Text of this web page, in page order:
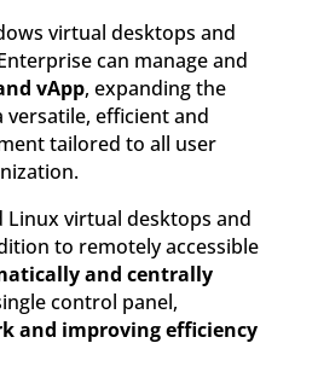
virtual desktops and
can manage and
vApp, expanding the
efficient and
tailored to all user
Linux virtual desktops and
to remotely accessible
and centrally
control panel,
and improving efficiency